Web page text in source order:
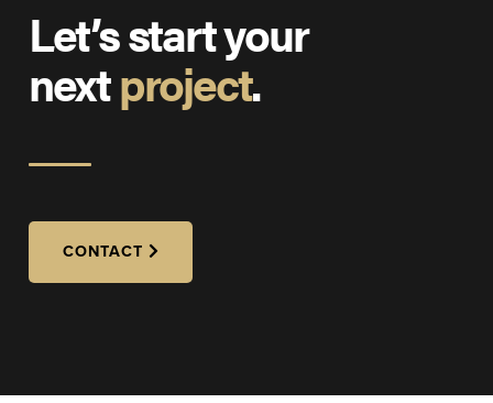
Let’s start your
nextproject.
CONTACT